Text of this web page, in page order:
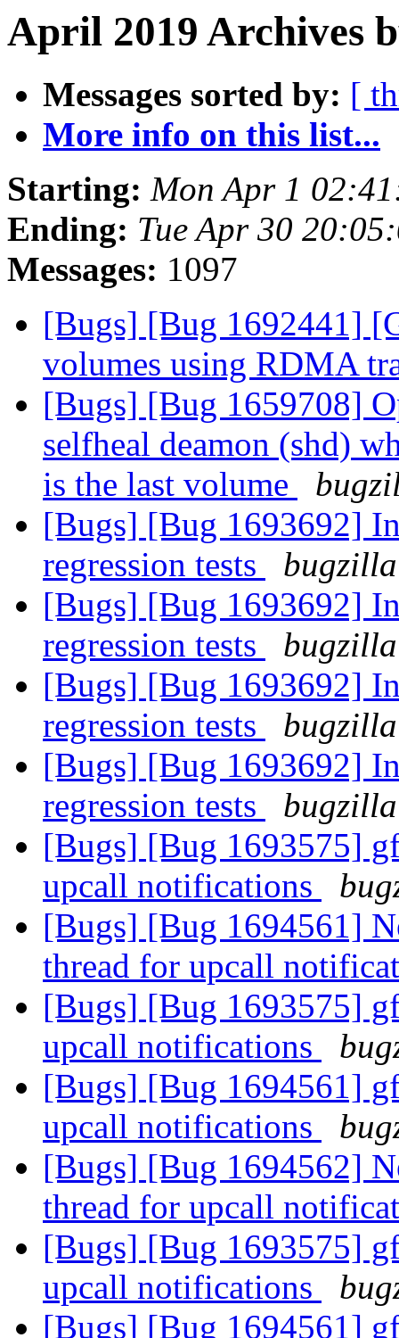
April 2019 Archives
Messages sorted by: [
More info on this list...
Starting: Mon Apr 1
Ending: Tue Apr 30
Messages: 1097
[Bugs] [Bug 1692441]
volumes using RDMA
[Bugs] [Bug 1659708]
selfheal deamon (shd)
is the last volume
[Bugs] [Bug 1693692]
regression tests
[Bugs] [Bug 1693692]
regression tests
[Bugs] [Bug 1693692]
regression tests
[Bugs] [Bug 1693692]
regression tests
[Bugs] [Bug 1693575]
upcall notifications
[Bugs] [Bug 1694561]
thread for upcall
[Bugs] [Bug 1693575]
upcall notifications
[Bugs] [Bug 1694561]
upcall notifications
[Bugs] [Bug 1694562]
thread for upcall
[Bugs] [Bug 1693575]
upcall notifications
[Bugs] [Bug 1694561]